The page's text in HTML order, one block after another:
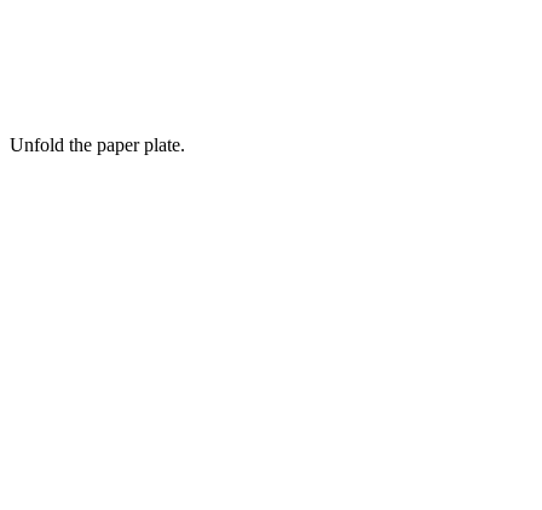
Unfold the paper plate.